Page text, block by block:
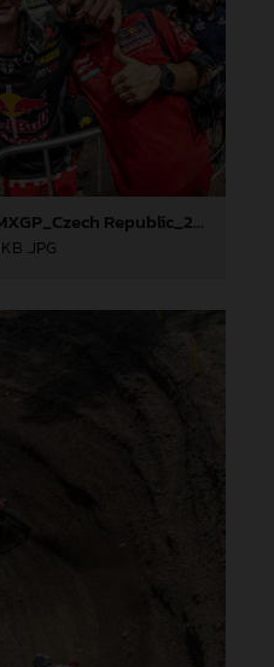
88486_Längenfelder_13_MXGP_Czech Republic_2024_JPA_96A5673
.JPG